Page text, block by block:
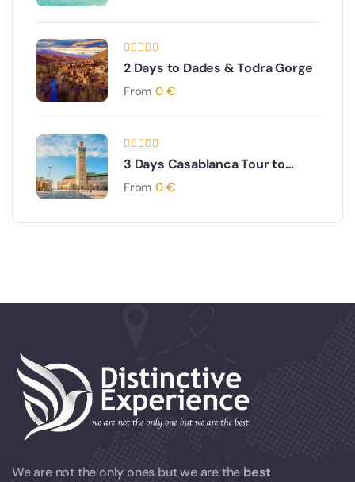
2 Days to Dades & Todra Gorge
From 0 €
3 Days Casablanca Tour to
Chefchaouen & Tangier
From 0 €
We are not the only ones but we are the best